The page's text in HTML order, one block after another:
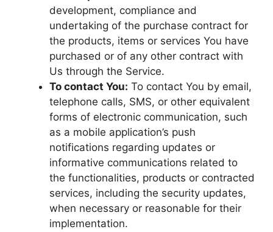
development, compliance and
undertaking of the purchase contract for
the products, items or services You have
purchased or of any other contract with
Us through the Service.
To contact You: To contact You by email,
telephone calls, SMS, or other equivalent
forms of electronic communication, such
as a mobile application’s push
notifications regarding updates or
informative communications related to
the functionalities, products or contracted
services, including the security updates,
when necessary or reasonable for their
implementation.